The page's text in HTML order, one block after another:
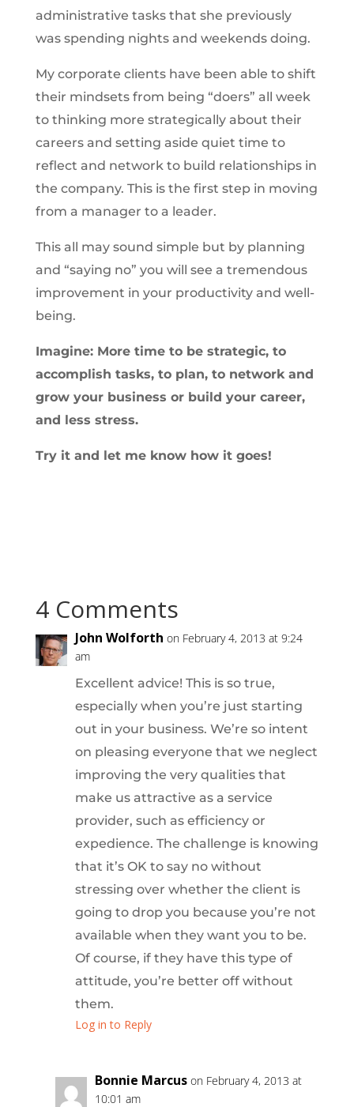
administrative tasks that she previously
was spending nights and weekends doing.
My corporate clients have been able to shift
their mindsets from being “doers” all week
to thinking more strategically about their
careers and setting aside quiet time to
reflect and network to build relationships in
the company. This is the first step in moving
from a manager to a leader.
This all may sound simple but by planning
and “saying no” you will see a tremendous
improvement in your productivity and well-
being.
Imagine: More time to be strategic, to
accomplish tasks, to plan, to network and
grow your business or build your career,
and less stress.
Try it and let me know how it goes!
4 Comments
John Wolforth on February 4, 2013 at 9:24
am
Excellent advice! This is so true,
especially when you’re just starting
out in your business. We’re so intent
on pleasing everyone that we neglect
improving the very qualities that
make us attractive as a service
provider, such as efficiency or
expedience. The challenge is knowing
that it’s OK to say no without
stressing over whether the client is
going to drop you because you’re not
available when they want you to be.
Of course, if they have this type of
attitude, you’re better off without
them.
Log in to Reply
Bonnie Marcus on February 4, 2013 at
10:01 am